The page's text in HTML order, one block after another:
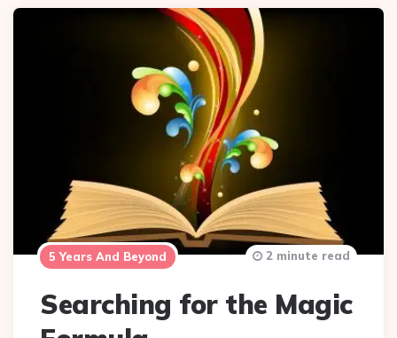
5 Years And Beyond
Searching for the Magic
2 minute read